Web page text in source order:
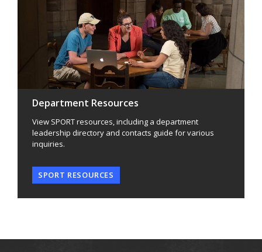
Department Resources
View SPORT resources, including a department
leadership directory and contacts guide for various
inquiries.
SPORT RESOURCES